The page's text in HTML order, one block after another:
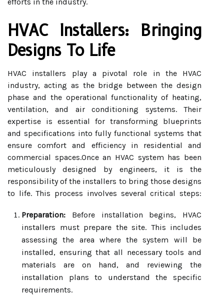
HVAC Installers: Bringing
Designs To Life
HVAC installers play a pivotal role in the HVAC
industry, acting as the bridge between the design
phase and the operational functionality of heating,
ventilation, and air conditioning systems. Their
expertise is essential for transforming blueprints
and specifications into fully functional systems that
ensure comfort and efficiency in residential and
commercial spaces.Once an HVAC system has been
meticulously designed by engineers, it is the
responsibility of the installers to bring those designs
to life. This process involves several critical steps:
Preparation: Before installation begins, HVAC
installers must prepare the site. This includes
assessing the area where the system will be
installed, ensuring that all necessary tools and
materials are on hand, and reviewing the
installation plans to understand the specific
requirements.